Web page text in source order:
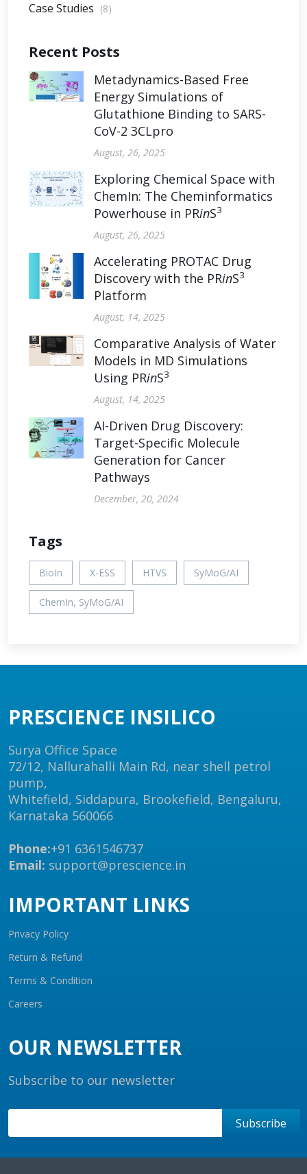
Case Studies (8)
Recent Posts
Metadynamics-Based Free
Energy Simulations of
Glutathione Binding to SARS-
CoV-2 3CLpro
August, 26, 2025
Exploring Chemical Space with
ChemIn: The Cheminformatics
Powerhouse in PRinS3
August, 26, 2025
Accelerating PROTAC Drug
Discovery with the PRinS3
Platform
August, 14, 2025
Comparative Analysis of Water
Models in MD Simulations
Using PRinS3
August, 14, 2025
AI-Driven Drug Discovery:
Target-Specific Molecule
Generation for Cancer
Pathways
December, 20, 2024
Tags
BioIn X-ESS HTVS SyMoG/AI
ChemIn, SyMoG/AI
PRESCIENCE INSILICO
Surya Office Space
72/12, Nallurahalli Main Rd, near shell petrol
pump,
Whitefield, Siddapura, Brookefield, Bengaluru,
Karnataka 560066
Phone:+91 6361546737
Email: support@prescience.in
IMPORTANT LINKS
Privacy Policy
Return & Refund
Terms & Condition
Careers
OUR NEWSLETTER
Subscribe to our newsletter